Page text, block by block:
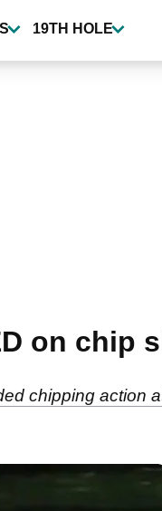
19TH HOLE
on chip
chipping action